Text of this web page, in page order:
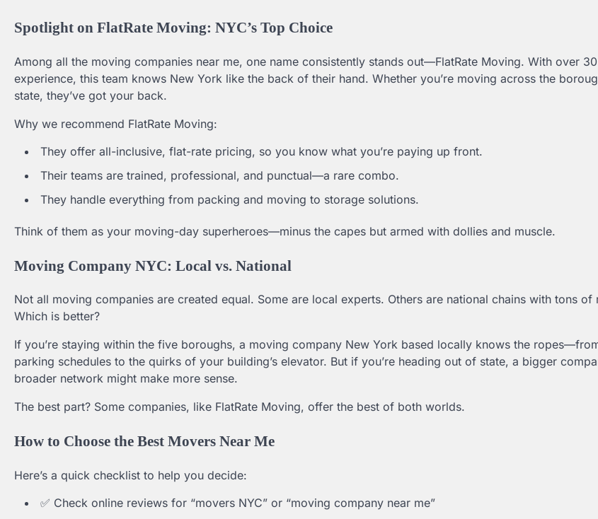
Spotlight on FlatRate Moving: NYC’s Top Choice
Among all the moving companies near me, one name consistently stands out—FlatRate Moving. With over
experience, this team knows New York like the back of their hand. Whether you’re moving across the
state, they’ve got your back.
Why we recommend FlatRate Moving:
They offer all-inclusive, flat-rate pricing, so you know what you’re paying up front.
Their teams are trained, professional, and punctual—a rare combo.
They handle everything from packing and moving to storage solutions.
Think of them as your moving-day superheroes—minus the capes but armed with dollies and muscle.
Moving Company NYC: Local vs. National
Not all moving companies are created equal. Some are local experts. Others are national chains with tons of
Which is better?
If you’re staying within the five boroughs, a moving company New York based locally knows the
parking schedules to the quirks of your building’s elevator. But if you’re heading out of state, a bigger
broader network might make more sense.
The best part? Some companies, like FlatRate Moving, offer the best of both worlds.
How to Choose the Best Movers Near Me
Here’s a quick checklist to help you decide:
✅ Check online reviews for “movers NYC” or “moving company near me”